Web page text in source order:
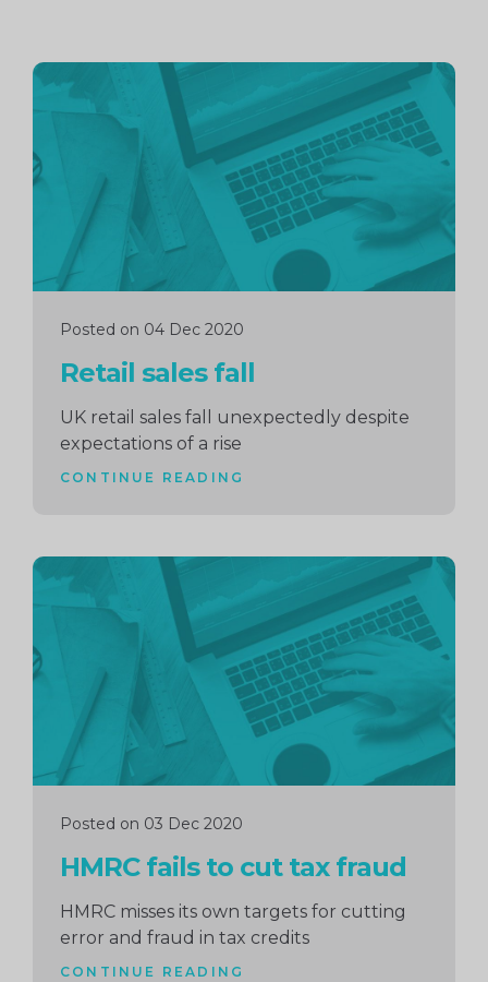
Posted on 04 Dec 2020
Retail sales fall
UK retail sales fall unexpectedly despite
expectations of a rise
CONTINUE READING
Continue
reading
Posted on 03 Dec 2020
HMRC fails to cut tax fraud
HMRC misses its own targets for cutting
error and fraud in tax credits
CONTINUE READING
Continue
reading